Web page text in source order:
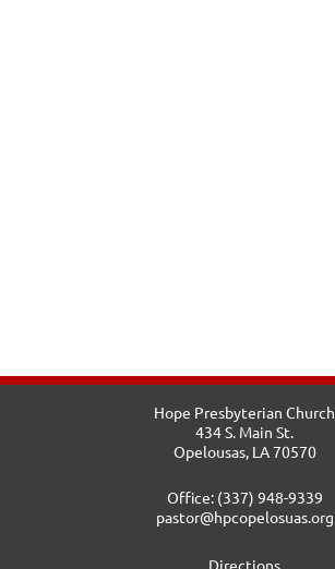
Hope Presbyterian Church
434 S. Main St.
Opelousas, LA 70570
Office: (337) 948-9339
pastor@hpcopelosuas.org
Directions